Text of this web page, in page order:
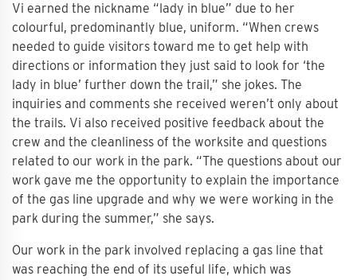
Vi earned the nickname “lady in blue” due to her
colourful, predominantly blue, uniform. “When crews
needed to guide visitors toward me to get help with
directions or information they just said to look for ‘the
lady in blue’ further down the trail,” she jokes. The
inquiries and comments she received weren’t only about
the trails. Vi also received positive feedback about the
crew and the cleanliness of the worksite and questions
related to our work in the park. “The questions about our
work gave me the opportunity to explain the importance
of the gas line upgrade and why we were working in the
park during the summer,” she says.
Our work in the park involved replacing a gas line that
was reaching the end of its useful life, which was